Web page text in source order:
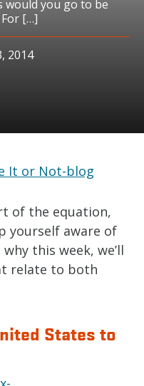
you go to be
[…]
2014
of the equation,
yourself aware of
this week, we’ll
relate to both
States to